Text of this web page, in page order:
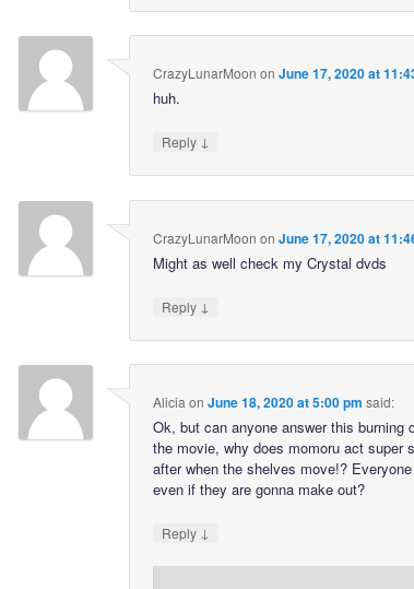
CrazyLunarMoon on June 17, 2020 at
huh.
Reply ↓
CrazyLunarMoon on June 17, 2020 at
Might as well check my Crystal dvds
Reply ↓
Alicia on June 18, 2020 at 5:00 pm said:
Ok, but can anyone answer this
the movie, why does momoru act super
after when the shelves move!?
even if they are gonna make out?
Reply ↓